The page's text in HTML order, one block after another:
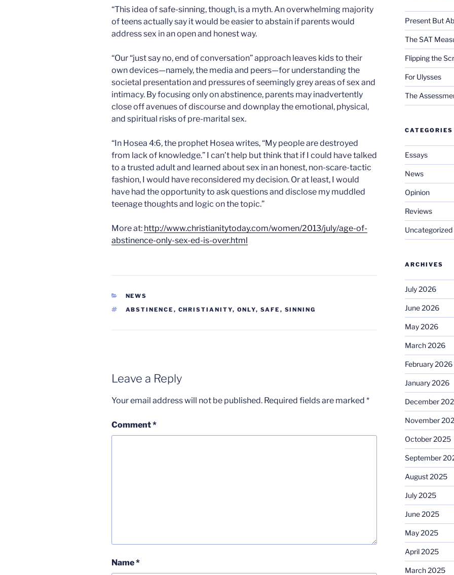
“This idea of safe-sinning, though, is a myth. An overwhelming majority
of teens actually say it would be easier to abstain if parents would
address sex in an open and honest way.
“Our “just say no, end of conversation” approach leaves kids to their
own devices—namely, the media and peers—for understanding the
societal presentation and pressures of seemingly grey areas of sex and
intimacy. By focusing only on abstinence, parents may inadvertently
close off avenues of discourse and downplay the emotional, physical,
and spiritual risks of pre-marital sex.
“In Hosea 4:6, the prophet Hosea writes, “My people are destroyed
from lack of knowledge.” I can’t help but think that if I could have talked
to a trusted adult and learned about sex in an honest, non-scare-tactic
fashion, I would have reconsidered my decision. Or at least, I would
have had the opportunity to ask questions and disclose my muddled
teenage thoughts and logic on the topic.”
More at: http://www.christianitytoday.com/women/2013/july/age-of-
abstinence-only-sex-ed-is-over.html
CATEGORIES
NEWS
TAGS
ABSTINENCE , CHRISTIANITY, ONLY, SAFE , SINNING
Leave a Reply
Your email address will not be published. Required fields are marked *
Comment*
Name*
Present But
The SAT
Flipping the
For Ulysses
The
CATEGORIES
Essays
News
Opinion
Reviews
Uncategorized
ARCHIVES
July 2026
June 2026
May 2026
March 2026
February 2026
January 2026
December
November
October 2025
September
August 2025
July 2025
June 2025
May 2025
April 2025
March 2025